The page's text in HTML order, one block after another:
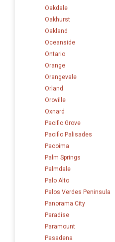
Oakdale
Oakhurst
Oakland
Oceanside
Ontario
Orange
Orangevale
Orland
Oroville
Oxnard
Pacific Grove
Pacific Palisades
Pacoima
Palm Springs
Palmdale
Palo Alto
Palos Verdes Peninsula
Panorama City
Paradise
Paramount
Pasadena